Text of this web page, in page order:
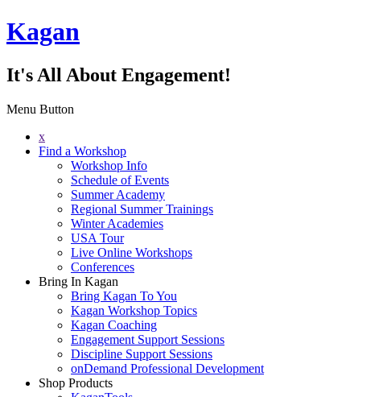
Kagan
It's All About Engagement!
Menu Button
x
Find a Workshop
Workshop Info
Schedule of Events
Summer Academy
Regional Summer Trainings
Winter Academies
USA Tour
Live Online Workshops
Conferences
Bring In Kagan
Bring Kagan To You
Kagan Workshop Topics
Kagan Coaching
Engagement Support Sessions
Discipline Support Sessions
onDemand Professional Development
Shop Products